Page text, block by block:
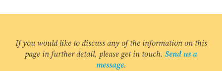
If you would like to discuss any of the information on this
page in further detail, please get in touch. Send us a
message.